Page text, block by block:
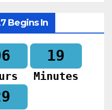
Begins In
19
Minutes